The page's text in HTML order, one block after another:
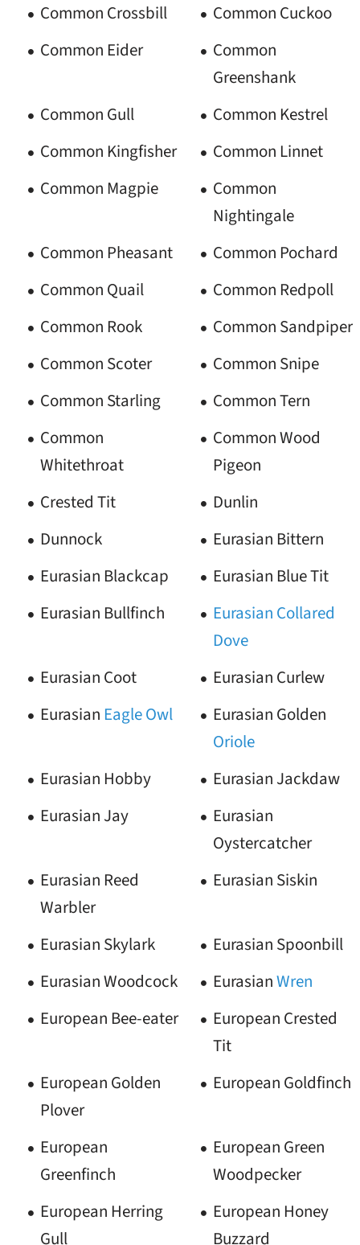
Common Crossbill
Common Cuckoo
Common Eider
Common
Greenshank
Common Gull
Common Kestrel
Common Kingfisher
Common Linnet
Common Magpie
Common
Nightingale
Common Pheasant
Common Pochard
Common Quail
Common Redpoll
Common Rook
Common Sandpiper
Common Scoter
Common Snipe
Common Starling
Common Tern
Common
Whitethroat
Common Wood
Pigeon
Crested Tit
Dunlin
Dunnock
Eurasian Bittern
Eurasian Blackcap
Eurasian Blue Tit
Eurasian Bullfinch
Eurasian Collared
Dove
Eurasian Coot
Eurasian Curlew
Eurasian EagleOwl
Eurasian Golden
Oriole
Eurasian Hobby
Eurasian Jackdaw
Eurasian Jay
Eurasian
Oystercatcher
Eurasian Reed
Warbler
Eurasian Siskin
Eurasian Skylark
Eurasian Spoonbill
Eurasian Woodcock
EurasianWren
European Bee-eater
European Crested
Tit
European Golden
Plover
European Goldfinch
European
Greenfinch
European Green
Woodpecker
European Herring
Gull
European Honey
Buzzard